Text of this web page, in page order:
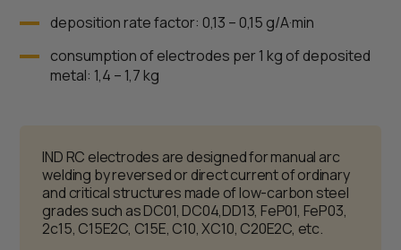
deposition rate factor: 0,13 – 0,15 g/А·min
consumption of electrodes per 1 kg of deposited
metal: 1,4 – 1,7 kg
IND RC electrodes are designed for manual arc
welding by reversed or direct current of ordinary
and critical structures made of low-carbon steel
grades such as DC01, DC04,DD13, FeP01, FeP03,
2c15, C15E2C, C15E, C10, XC10, C20E2C, etc.